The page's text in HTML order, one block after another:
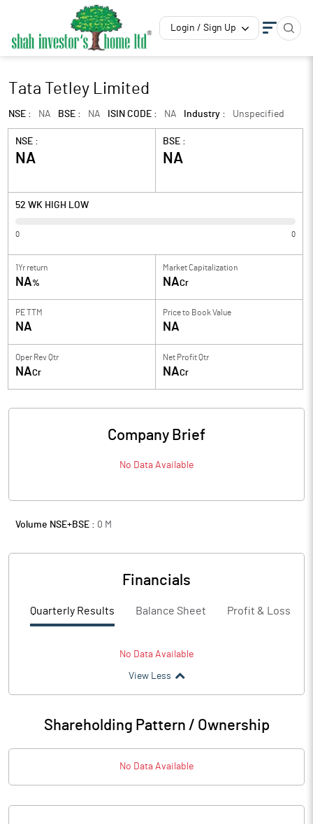
Login / Sign Up
Tata Tetley Limited
NSE : NA BSE : NA ISIN CODE : NA Industry : Unspecified
NSE :
NA
BSE :
NA
52 WK HIGH LOW
0 0
1Yr return
NA%
Market Capitalization
NACr
PE TTM
NA
Price to Book Value
NA
Oper Rev Qtr
NACr
Net Profit Qtr
NACr
Company Brief
No Data Available
Volume NSE+BSE : 0 M
Financials
Quarterly Results Balance Sheet Profit & Loss
No Data Available
View Less
Shareholding Pattern / Ownership
No Data Available